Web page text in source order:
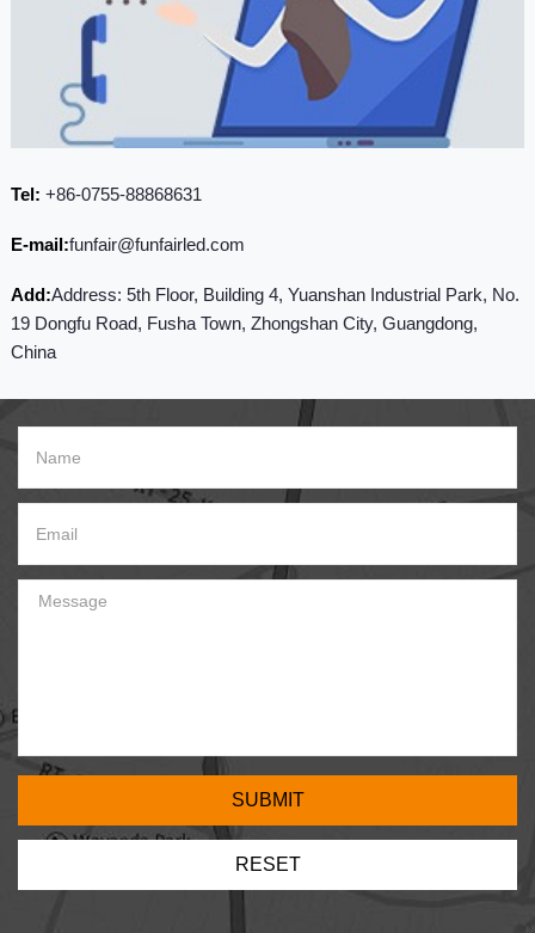
Tel: +86-0755-88868631
E-mail:funfair@funfairled.com
Add:Address: 5th Floor, Building 4, Yuanshan Industrial Park, No.
19 Dongfu Road, Fusha Town, Zhongshan City, Guangdong,
China